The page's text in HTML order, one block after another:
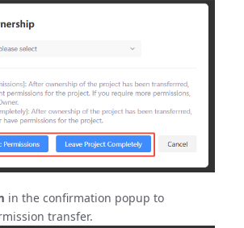
in the confirmation popup to
transfer.